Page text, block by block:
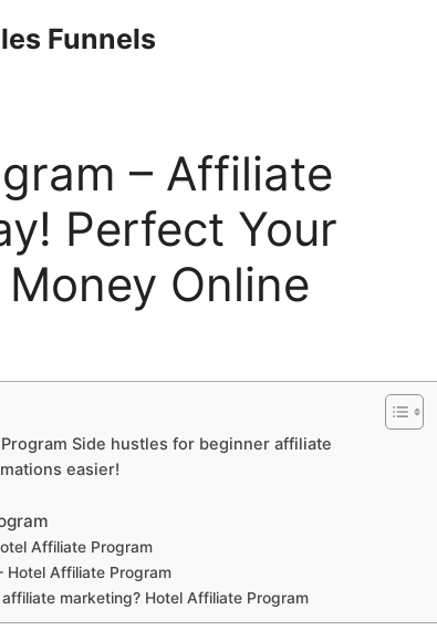
Funnels
– Affiliate
Perfect Your
Online
Side hustles for beginner affiliate
easier!
Affiliate Program
Hotel Affiliate Program
marketing? Hotel Affiliate Program